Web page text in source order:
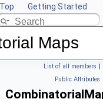
Top
Getting Started
CGAL
Maps
List of all members |
Public Attributes